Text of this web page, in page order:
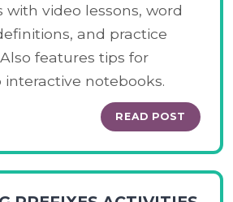
with video lessons, word
and practice
features tips for
notebooks.
READ POST